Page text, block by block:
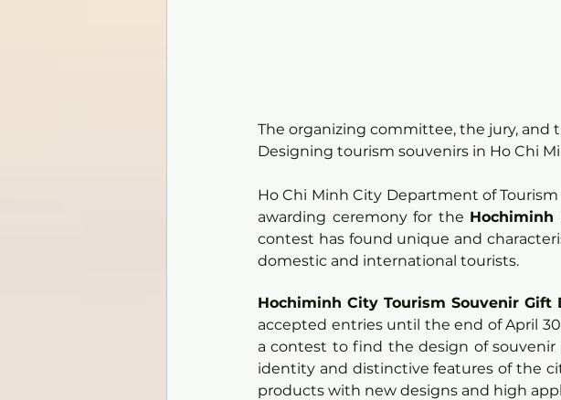
The organizing committee, the jury,
Designing tourism souvenirs in Ho Chi
Ho Chi Minh City Department of
awarding ceremony for the Hochiminh
contest has found unique and
domestic and international tourists.
Hochiminh City Tourism Souvenir Gift
accepted entries until the end of April
a contest to find the design of
identity and distinctive features of the
products with new designs and high